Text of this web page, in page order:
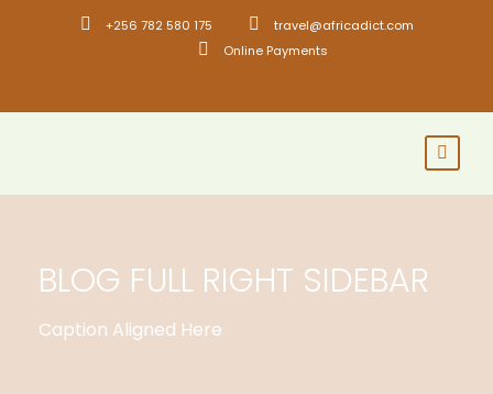
+256 782 580 175
travel@africadict.com
Online Payments
BLOG FULL RIGHT SIDEBAR
Caption Aligned Here